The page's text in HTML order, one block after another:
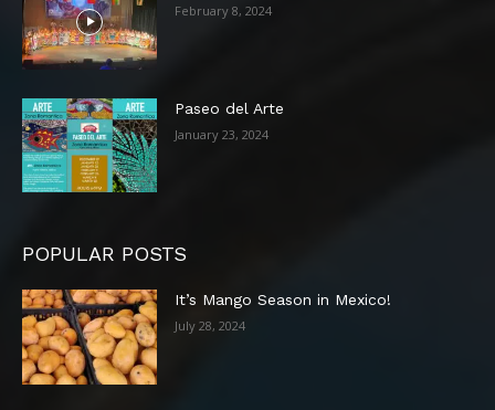
February 8, 2024
Paseo del Arte
January 23, 2024
POPULAR POSTS
It’s Mango Season in Mexico!
July 28, 2024